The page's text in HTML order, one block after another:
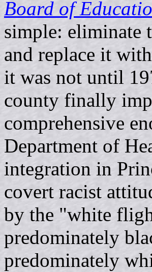
Board of
simple: eliminate
and replace it
it was not until
county finally
comprehensive
Department of
integration in
covert racist
by the "white
predominately
predominately